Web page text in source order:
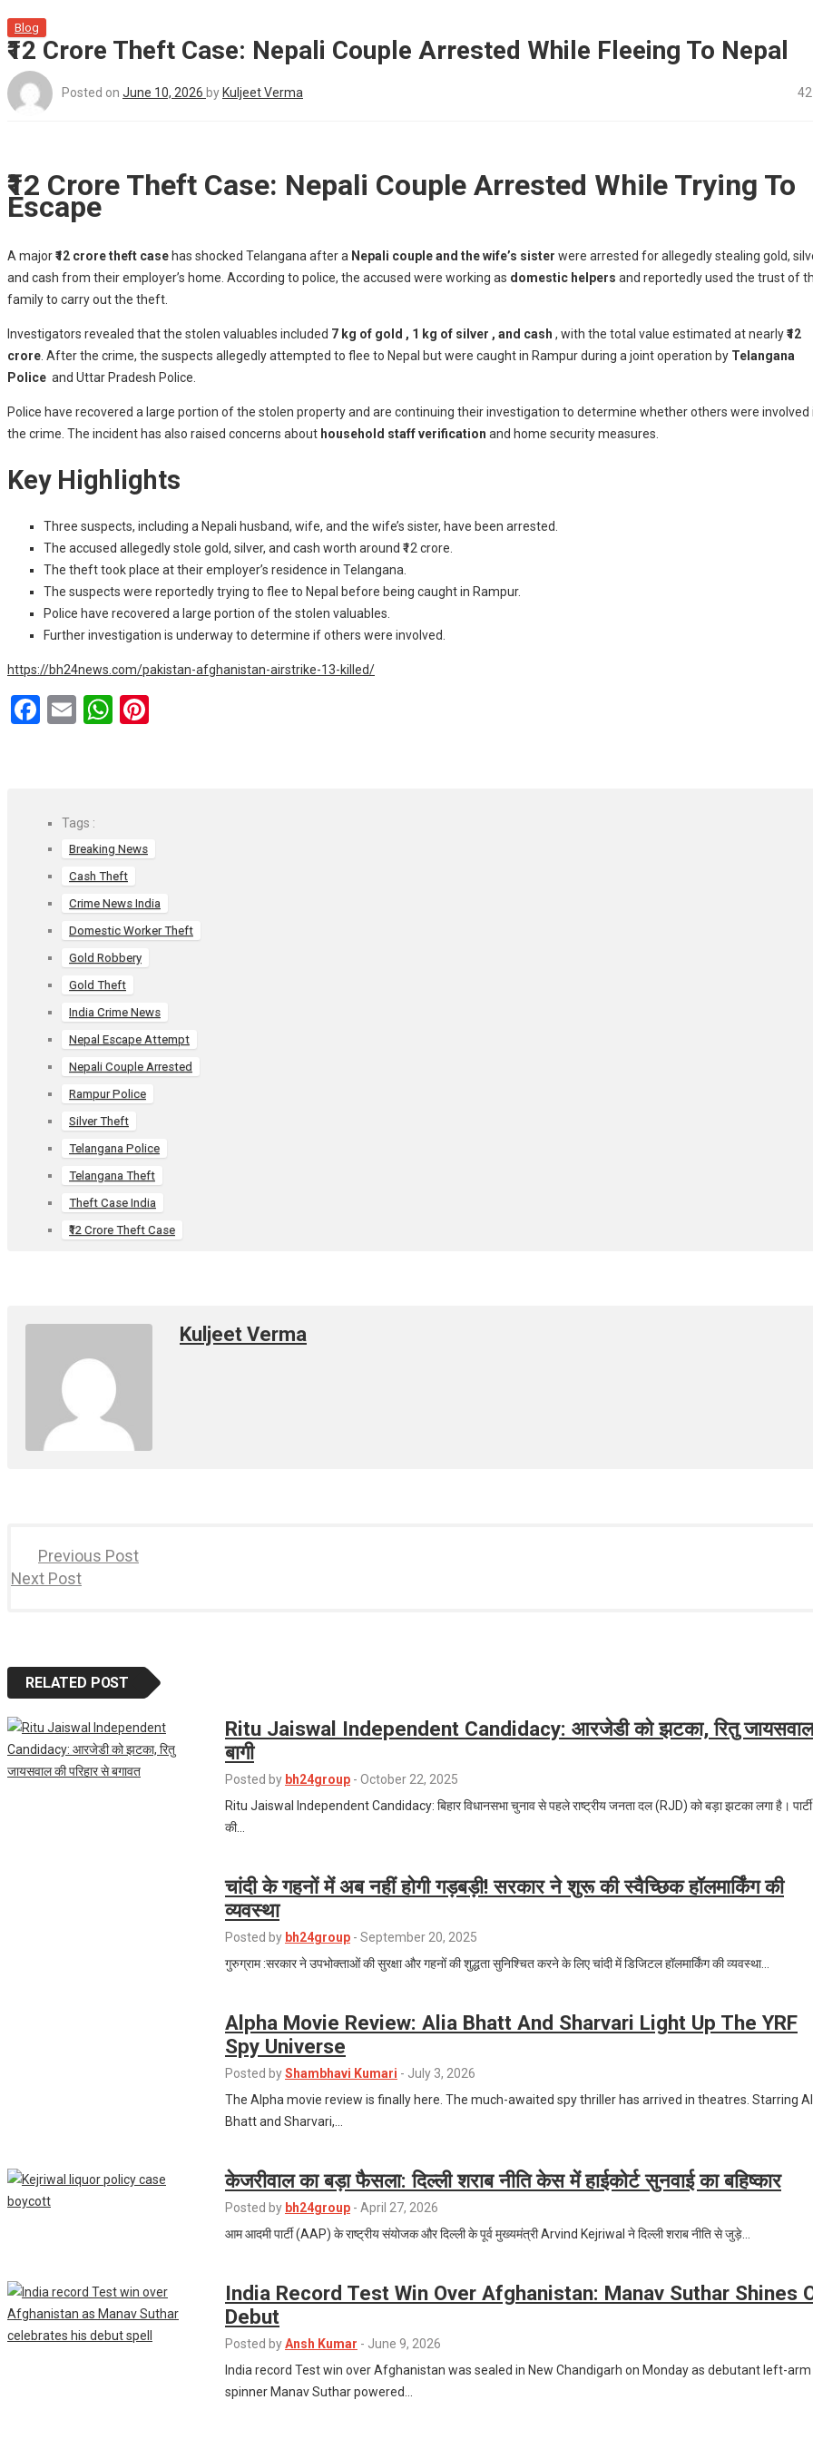
Blog
₹12 Crore Theft Case: Nepali Couple Arrested While Fleeing To Nepal
Posted on June 10, 2026 by Kuljeet Verma 42
₹12 Crore Theft Case: Nepali Couple Arrested While Trying To
Escape
A major₹12 crore theft case has shocked Telangana after a Nepali couple and the wife’s sister were arrested for allegedly stealing gold,
and cash from their employer’s home. According to police, the accused were working as domestic helpers and reportedly used the trust of
family to carry out the theft.
Investigators revealed that the stolen valuables included 7 kg of gold , 1 kg of silver , and cash , with the total value estimated at nearly₹12
crore. After the crime, the suspects allegedly attempted to flee to Nepal but were caught in Rampur during a joint operation by Telangana
Police and Uttar Pradesh Police.
Police have recovered a large portion of the stolen property and are continuing their investigation to determine whether others were involved
the crime. The incident has also raised concerns about household staff verification and home security measures.
Key Highlights
Three suspects, including a Nepali husband, wife, and the wife’s sister, have been arrested.
The accused allegedly stole gold, silver, and cash worth around ₹12 crore.
The theft took place at their employer’s residence in Telangana.
The suspects were reportedly trying to flee to Nepal before being caught in Rampur.
Police have recovered a large portion of the stolen valuables.
Further investigation is underway to determine if others were involved.
https://bh24news.com/pakistan-afghanistan-airstrike-13-killed/
F
o
o
k
E
W
p
p
Tags :
Breaking News
Cash Theft
Crime News India
Domestic Worker Theft
Gold Robbery
Gold Theft
India Crime News
Nepal Escape Attempt
Nepali Couple Arrested
Rampur Police
Silver Theft
Telangana Police
Telangana Theft
Theft Case India
₹12 Crore Theft Case
Kuljeet Verma
Previous Post
Next Post
RELATED POST
Ritu Jaiswal Independent Candidacy: आरजेडी को झटका, रितु जायसवाल
बागी
Posted by bh24group - October 22, 2025
Ritu Jaiswal Independent Candidacy: बिहार विधानसभा चुनाव से पहले राष्ट्रीय जनता दल (RJD) को बड़ा झटका लगा है। पार्टी
की…
चांदी के गहनों में अब नहीं होगी गड़बड़ी! सरकार ने शुरू की स्वैच्छिक हॉलमार्किंग की
व्यवस्था
Posted by bh24group - September 20, 2025
गुरुग्राम :सरकार ने उपभोक्ताओं की सुरक्षा और गहनों की शुद्धता सुनिश्चित करने के लिए चांदी में डिजिटल हॉलमार्किंग की व्यवस्था…
Alpha Movie Review: Alia Bhatt And Sharvari Light Up The YRF
Spy Universe
Posted byShambhavi Kumari - July 3, 2026
The Alpha movie review is finally here. The much-awaited spy thriller has arrived in theatres. Starring
Bhatt and Sharvari,…
केजरीवाल का बड़ा फैसला: दिल्ली शराब नीति केस में हाईकोर्ट सुनवाई का बहिष्कार
Posted by bh24group - April 27, 2026
आम आदमी पार्टी (AAP) के राष्ट्रीय संयोजक और दिल्ली के पूर्व मुख्यमंत्री Arvind Kejriwal ने दिल्ली शराब नीति से जुड़े…
India Record Test Win Over Afghanistan: Manav Suthar Shines
Debut
Posted byAnsh Kumar - June 9, 2026
India record Test win over Afghanistan was sealed in New Chandigarh on Monday as debutant left-arm
spinner Manav Suthar powered…